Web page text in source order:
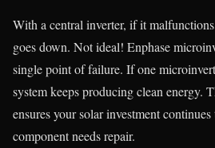
With a central inverter, if it
goes down. Not ideal! Enphase
single point of failure. If one
system keeps producing clean energy.
ensures your solar investment
component needs repair.